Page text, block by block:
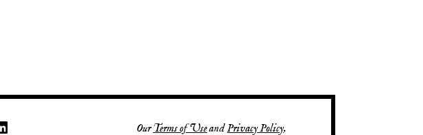
OurTerms of UseandPrivacy Policy.